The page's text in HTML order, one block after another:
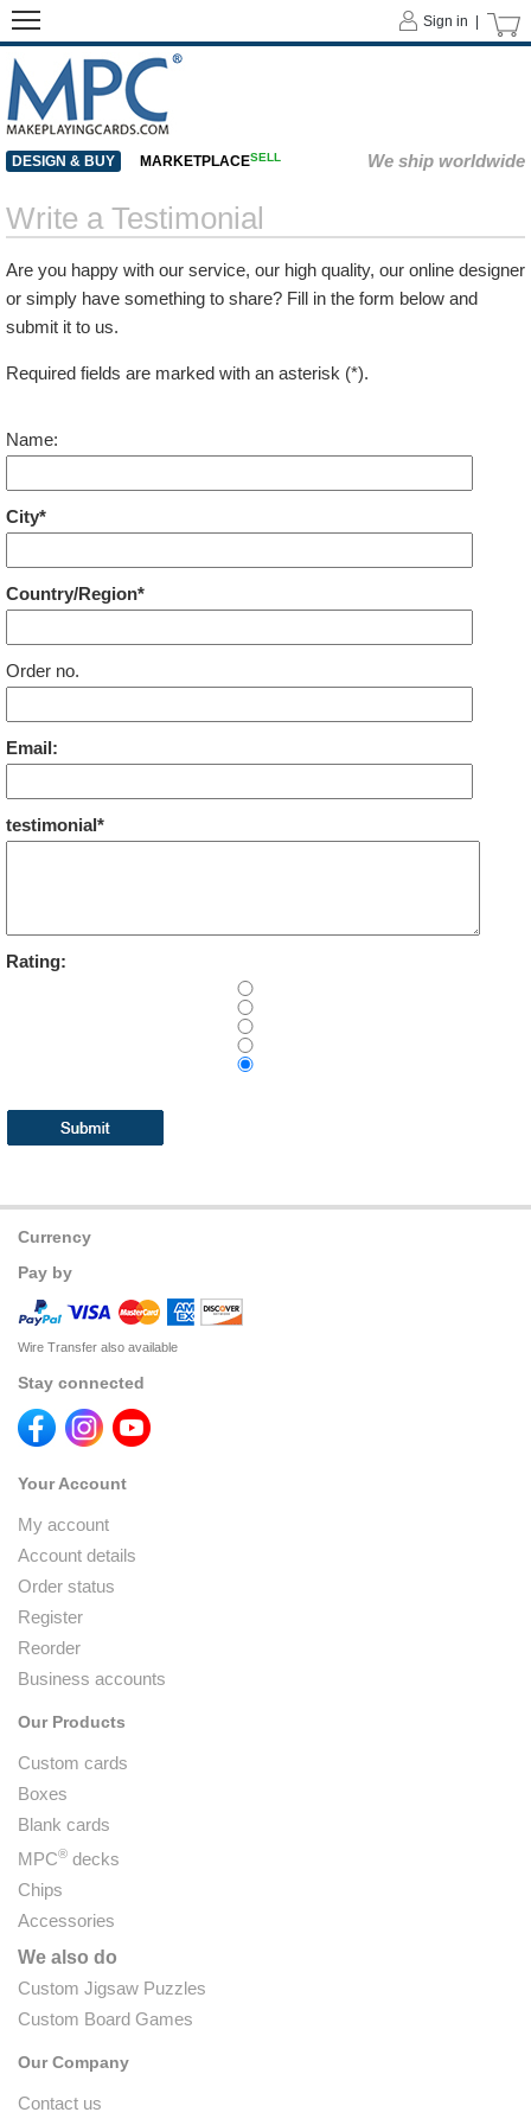
Write a Testimonial
Are you happy with our service, our high quality, our online designer
or simply have something to share? Fill in the form below and
submit it to us.
Required fields are marked with an asterisk (*).
Name:
City*
Country/Region*
Order no.
Email:
testimonial*
Rating:
Currency
Pay by
Wire Transfer also available
Stay connected
Your Account
My account
Account details
Order status
Register
Reorder
Business accounts
Our Products
Custom cards
Boxes
Blank cards
MPC® decks
Chips
Accessories
We also do
Custom Jigsaw Puzzles
Custom Board Games
Our Company
Contact us
Sign in |
DESIGN & BUY MARKETPLACESELL We ship worldwide